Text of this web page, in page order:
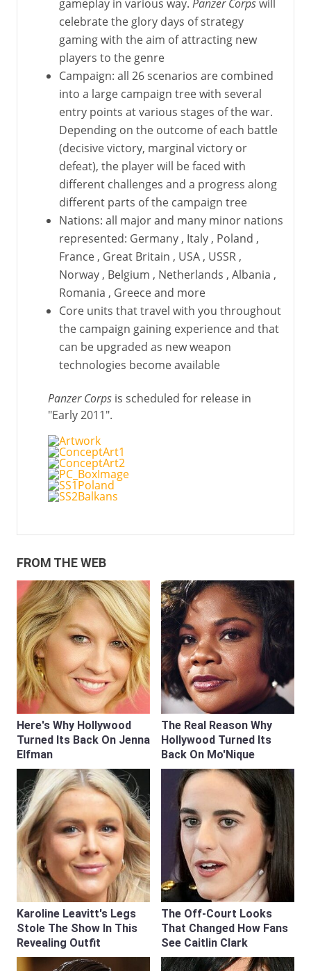
gameplay in various way. Panzer Corpswill
celebrate the glory days of strategy
gaming with the aim of attracting new
players to the genre
Campaign: all 26 scenarios are combined
into a large campaign tree with several
entry points at various stages of the war.
Depending on the outcome of each battle
(decisive victory, marginal victory or
defeat), the player will be faced with
different challenges and a progress along
different parts of the campaign tree
Nations: all major and many minor nations
represented: Germany , Italy , Poland ,
France , Great Britain , USA , USSR ,
Norway , Belgium , Netherlands , Albania ,
Romania , Greece and more
Core units that travel with you throughout
the campaign gaining experience and that
can be upgraded as new weapon
technologies become available
Panzer Corps is scheduled for release in
"Early 2011".
FROM THE WEB
Here's Why Hollywood
Turned Its Back On Jenna
Elfman
The Real Reason Why
Hollywood Turned Its
Back On Mo'Nique
Karoline Leavitt's Legs
Stole The Show In This
Revealing Outfit
The Off-Court Looks
That Changed How Fans
See Caitlin Clark